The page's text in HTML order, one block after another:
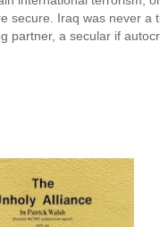
secure. Iraq was never a
partner, a secular if